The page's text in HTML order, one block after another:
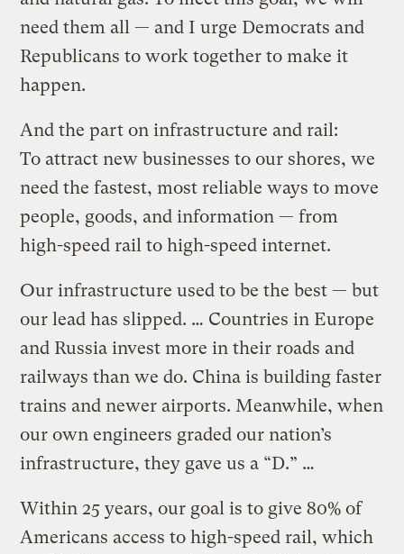
need them all — and I urge Democrats and
Republicans to work together to make it
happen.
And the part on infrastructure and rail:
To attract new businesses to our shores, we
need the fastest, most reliable ways to move
people, goods, and information — from
high-speed rail to high-speed internet.
Our infrastructure used to be the best — but
our lead has slipped. … Countries in Europe
and Russia invest more in their roads and
railways than we do. China is building faster
trains and newer airports. Meanwhile, when
our own engineers graded our nation’s
infrastructure, they gave us a “D.” …
Within 25 years, our goal is to give 80% of
Americans access to high-speed rail, which